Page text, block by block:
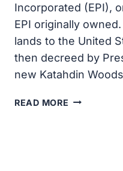
Incorporated (EPI),
EPI originally
lands to the United
then decreed by
new Katahdin
READ MORE STARS